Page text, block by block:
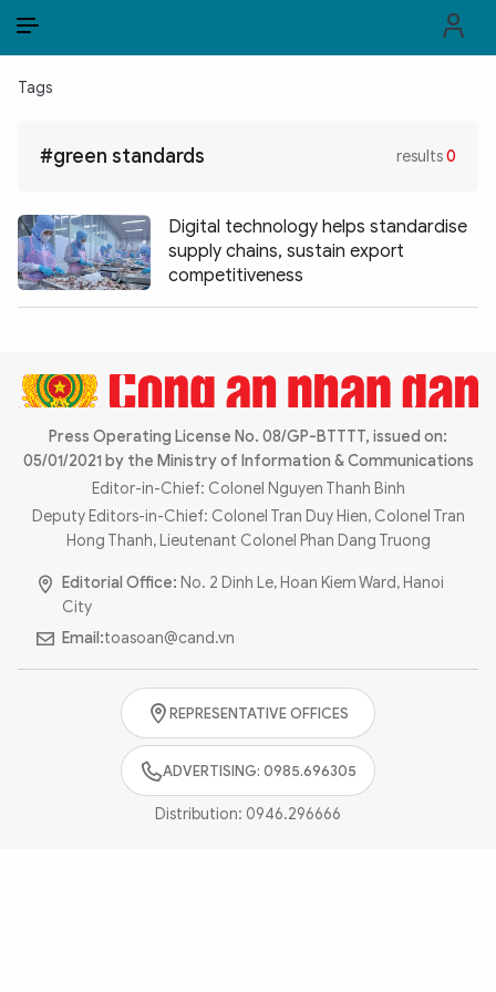
POLITICS
LAW & SOCIETY
WORLD
MULTIMEDIA
Infographic eMagazine
Sub-site World SecurityPolice Arts & Culture
Tags
#green standards results0
Digital technology helps standardise
supply chains, sustain export
competitiveness
Press Operating License No. 08/GP-BTTTT, issued on:
05/01/2021 by the Ministry of Information & Communications
Editor-in-Chief: Colonel Nguyen Thanh Binh
Deputy Editors-in-Chief: Colonel Tran Duy Hien, Colonel Tran
Hong Thanh, Lieutenant Colonel Phan Dang Truong
Editorial Office: No. 2 Dinh Le, Hoan Kiem Ward, Hanoi
City
Email:toasoan@cand.vn
REPRESENTATIVE OFFICES
ADVERTISING: 0985.696305
Distribution: 0946.296666